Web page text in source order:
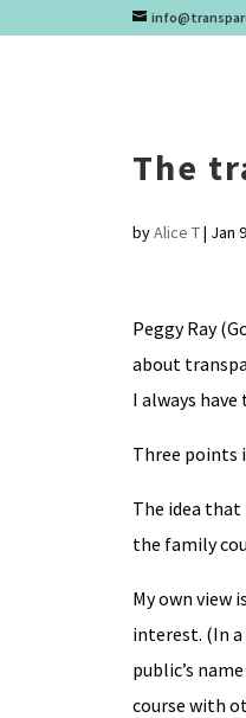
The
byAlice T| Jan
Peggy Ray
about
I always
Three points
The idea that
the family
My own view
interest. (In
public’s
course with